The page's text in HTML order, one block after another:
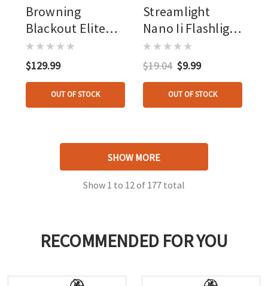
Browning
Blackout Elite
Headlamp 860
Lumen Usb
Rechargeable
$129.99
OUT OF STOCK
Streamlight
Nano Ii Flashlight
20 Lumen W/aaa
Batteries
$19.04 $9.99
OUT OF STOCK
SHOW MORE
Show 1 to 12 of 177 total
RECOMMENDED FOR YOU